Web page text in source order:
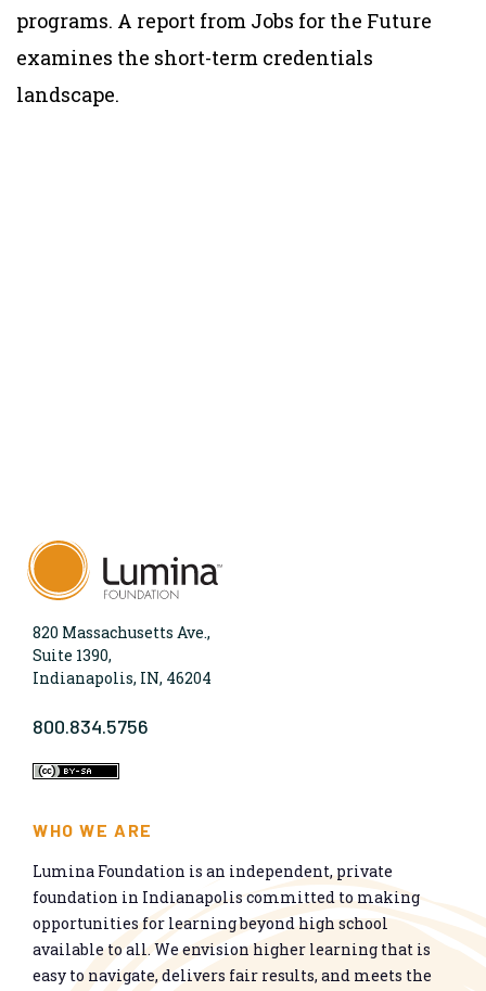
programs. A report from Jobs for the Future
examines the short-term credentials
landscape.
820 Massachusetts Ave.,
Suite 1390,
Indianapolis, IN, 46204
800.834.5756
WHO WE ARE
Lumina Foundation is an independent, private
foundation in Indianapolis committed to making
opportunities for learning beyond high school
available to all. We envision higher learning that is
easy to navigate, delivers fair results, and meets the